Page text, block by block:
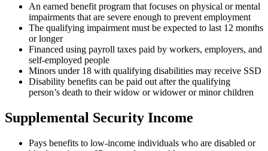
An earned benefit program that focuses on physical or mental
impairments that are severe enough to prevent employment
The qualifying impairment must be expected to last 12 months
or longer
Financed using payroll taxes paid by workers, employers, and
self-employed people
Minors under 18 with qualifying disabilities may receive SSD
Disability benefits can be paid out after the qualifying
person’s death to their widow or widower or minor children
Supplemental Security Income
Pays benefits to low-income individuals who are disabled or